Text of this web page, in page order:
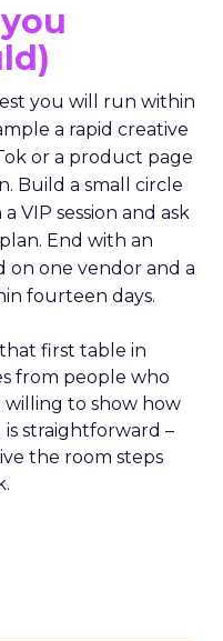
you will run within
a rapid creative
or a product page
Build a small circle
VIP session and ask
End with an
on one vendor and a
fourteen days.
first table in
from people who
to show how
is straightforward –
the room steps